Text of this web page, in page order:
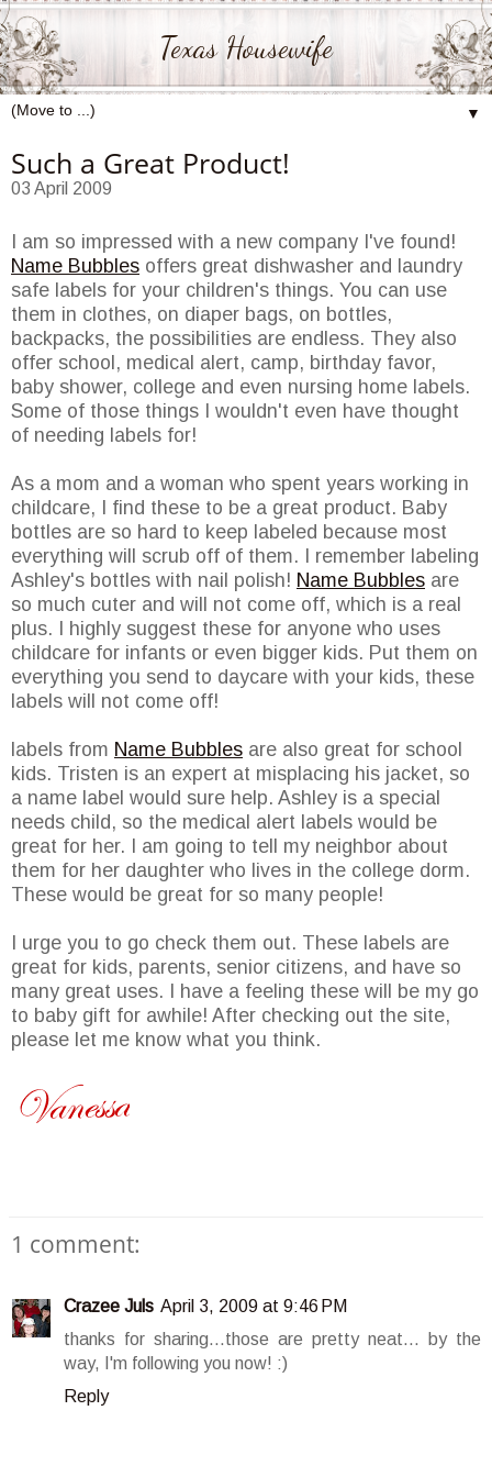
Texas Housewife
▼
Such a Great Product!
03 April 2009
I am so impressed with a new company I've found!
Name Bubbles offers great dishwasher and laundry
safe labels for your children's things. You can use
them in clothes, on diaper bags, on bottles,
backpacks, the possibilities are endless. They also
offer school, medical alert, camp, birthday favor,
baby shower, college and even nursing home labels.
Some of those things I wouldn't even have thought
of needing labels for!
As a mom and a woman who spent years working in
childcare, I find these to be a great product. Baby
bottles are so hard to keep labeled because most
everything will scrub off of them. I remember labeling
Ashley's bottles with nail polish! Name Bubbles are
so much cuter and will not come off, which is a real
plus. I highly suggest these for anyone who uses
childcare for infants or even bigger kids. Put them on
everything you send to daycare with your kids, these
labels will not come off!
labels from Name Bubbles are also great for school
kids. Tristen is an expert at misplacing his jacket, so
a name label would sure help. Ashley is a special
needs child, so the medical alert labels would be
great for her. I am going to tell my neighbor about
them for her daughter who lives in the college dorm.
These would be great for so many people!
I urge you to go check them out. These labels are
great for kids, parents, senior citizens, and have so
many great uses. I have a feeling these will be my go
to baby gift for awhile! After checking out the site,
please let me know what you think.
1 comment:
Crazee Juls April 3, 2009 at 9:46 PM
thanks for sharing...those are pretty neat... by the
way, I'm following you now! :)
Reply